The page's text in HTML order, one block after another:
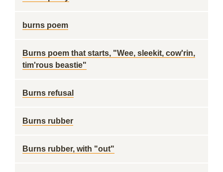
burns poem
Burns poem that starts, "Wee, sleekit, cow'rin,
tim'rous beastie"
Burns refusal
Burns rubber
Burns rubber, with "out"